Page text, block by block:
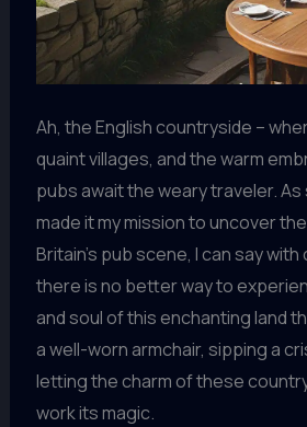
Ah, the English countryside –
quaint villages, and the warm
pubs await the weary traveler.
made it my mission to uncover
Britain’s pub scene, I can say
there is no better way to
and soul of this enchanting land
a well-worn armchair, sipping a
letting the charm of these
work its magic.